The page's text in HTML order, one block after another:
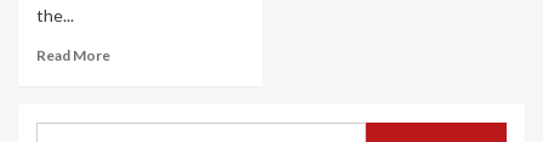
the...
Read More